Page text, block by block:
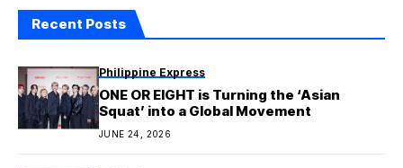
Recent Posts
Philippine Express
ONE OR EIGHT is Turning the ‘Asian
Squat’ into a Global Movement
JUNE 24, 2026